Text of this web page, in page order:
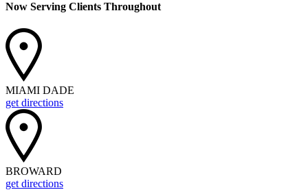
Now Serving Clients Throughout
MIAMI DADE
get directions
BROWARD
get directions